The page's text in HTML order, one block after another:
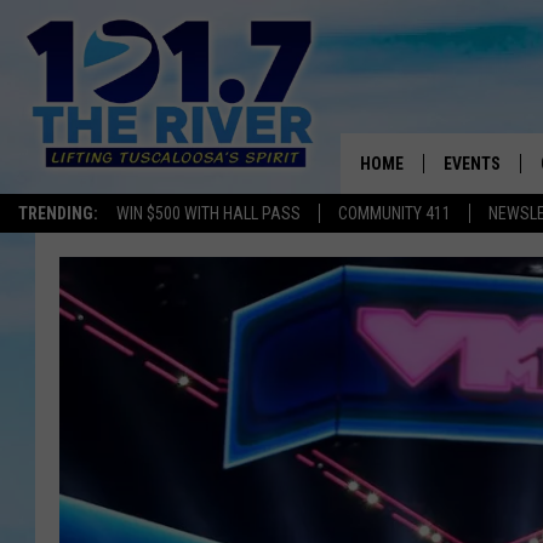
TRENDING: WIN $500 WITH HALL PASS COMMUNITY 411
HOME EVENTS
ALL EVENTS
CONCERTS